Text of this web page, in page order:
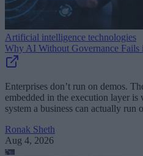
Artificial intelligence technologies
Why AI Without Governance
Enterprises don’t run on demos.
embedded in the execution layer
system a business can actually run
Ronak Sheth
Aug 4, 2026